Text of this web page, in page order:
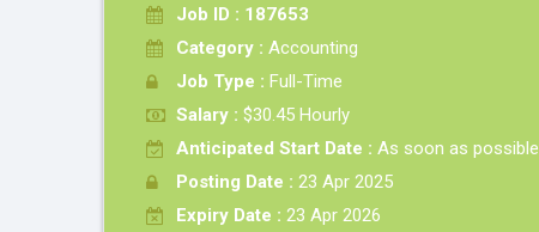
Job ID : 187653
Category : Accounting
Job Type : Full-Time
Salary : $30.45 Hourly
Anticipated Start Date : As soon as possible
Posting Date : 23 Apr 2025
Expiry Date : 23 Apr 2026